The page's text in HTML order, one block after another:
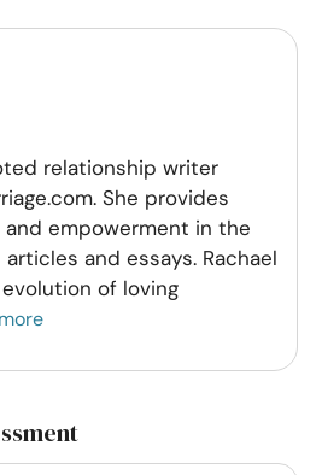
Whatsapp
relationship writer
She provides
empowerment in the
and essays. Rachael
of loving